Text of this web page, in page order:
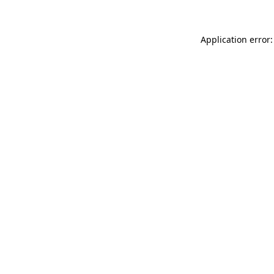
Application